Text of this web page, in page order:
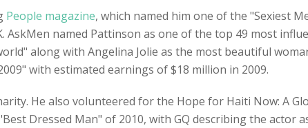
People magazine, which named him one of the "Sexiest
AskMen named Pattinson as one of the top 49 most
along with Angelina Jolie as the most beautiful
with estimated earnings of $18 million in 2009.
He also volunteered for the Hope for Haiti Now: A
Dressed Man" of 2010, with GQ describing the actor